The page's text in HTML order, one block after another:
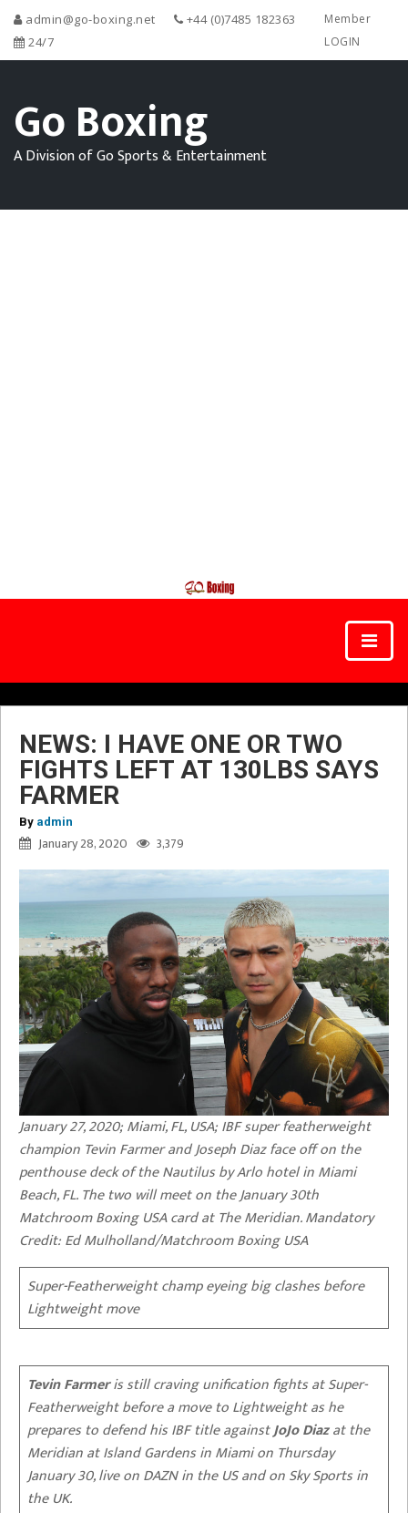
admin@go-boxing.net
+44 (0)7485 182363
24/7
Member
LOGIN
Go Boxing
A Division of Go Sports & Entertainment
NEWS: I HAVE ONE OR TWO
FIGHTS LEFT AT 130LBS SAYS
FARMER
By admin
January 28, 2020 3,379
January 27, 2020; Miami, FL, USA; IBF super featherweight
champion Tevin Farmer and Joseph Diaz face off on the
penthouse deck of the Nautilus by Arlo hotel in Miami
Beach, FL. The two will meet on the January 30th
Matchroom Boxing USA card at The Meridian. Mandatory
Credit: Ed Mulholland/Matchroom Boxing USA
Super-Featherweight champ eyeing big clashes before
Lightweight move
Tevin Farmeris still craving unification fights at Super-
Featherweight before a move to Lightweight as he
prepares to defend his IBF title againstJoJo Diazat the
Meridian at Island Gardens in Miami on Thursday
January 30, live on DAZN in the US and on Sky Sports in
the UK.